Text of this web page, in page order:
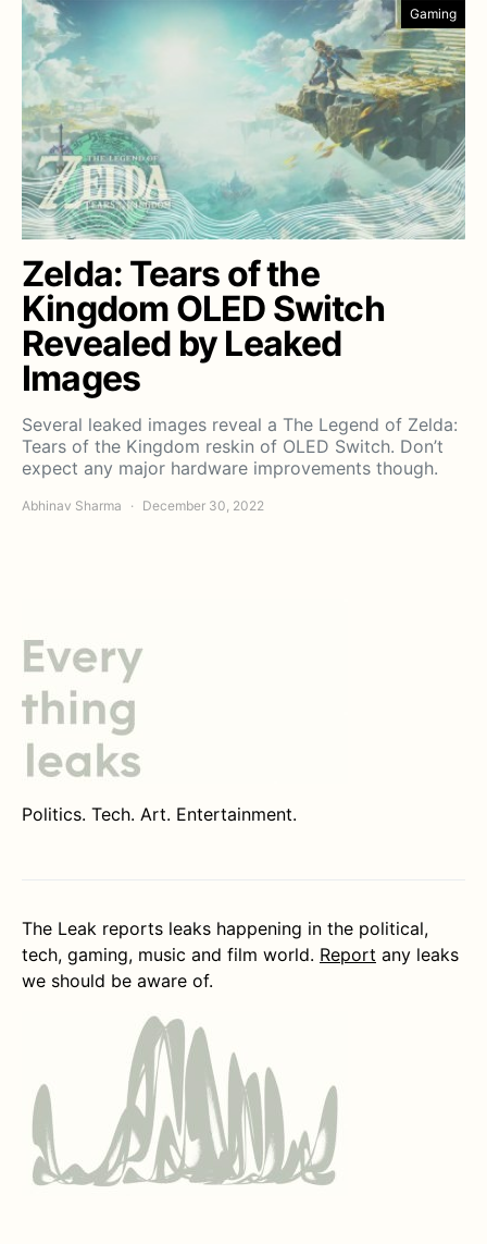
Gaming
Zelda: Tears of the
Kingdom OLED Switch
Revealed by Leaked
Images
Several leaked images reveal a The Legend of Zelda:
Tears of the Kingdom reskin of OLED Switch. Don’t
expect any major hardware improvements though.
Abhinav Sharma December 30, 2022
Politics. Tech. Art. Entertainment.
The Leak reports leaks happening in the political,
tech, gaming, music and film world. Report any leaks
we should be aware of.